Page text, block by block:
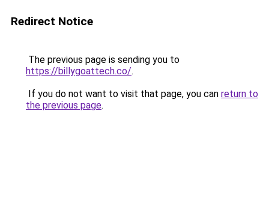
Redirect Notice
The previous page is sending you to
https://billygoattech.co/.
If you do not want to visit that page, you can return to
the previous page.